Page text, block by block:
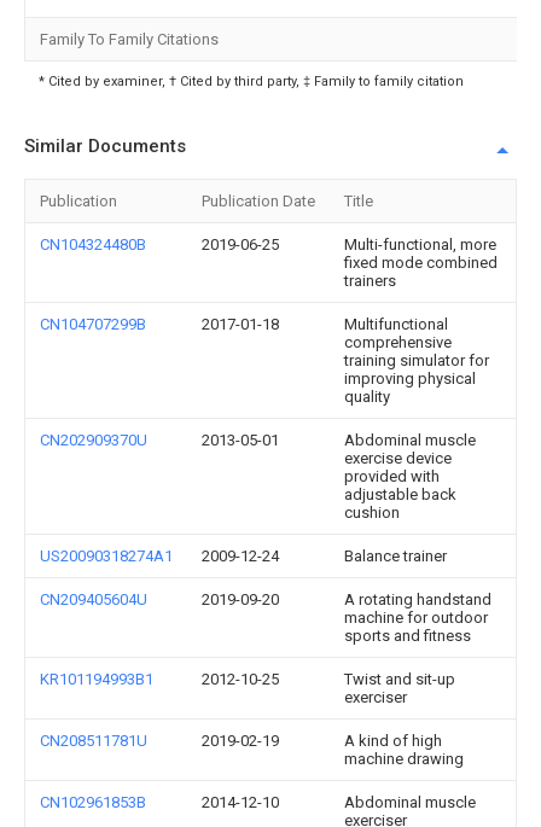
Family To Family Citations
* Cited by examiner, † Cited by third party, ‡ Family to family citation
Similar Documents
Publication Publication Date Title
CN104324480B 2019-06-25
Multi-functional, more
fixed mode combined
trainers
CN104707299B 2017-01-18
Multifunctional
comprehensive
training simulator for
improving physical
quality
CN202909370U 2013-05-01
Abdominal muscle
exercise device
provided with
adjustable back
cushion
US20090318274A1 2009-12-24 Balance trainer
CN209405604U 2019-09-20
A rotating handstand
machine for outdoor
sports and fitness
KR101194993B1 2012-10-25
Twist and sit-up
exerciser
CN208511781U 2019-02-19
A kind of high
machine drawing
CN102961853B 2014-12-10
Abdominal muscle
exerciser